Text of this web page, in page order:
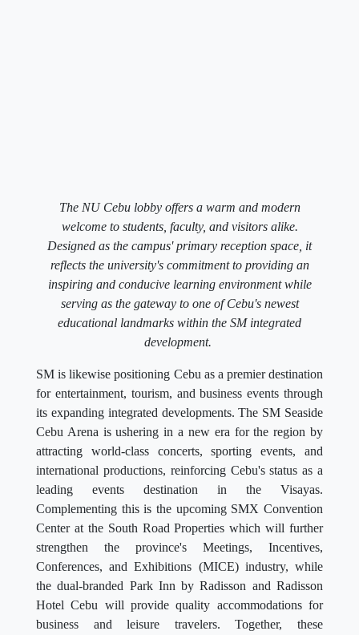
The NU Cebu lobby offers a warm and modern
welcome to students, faculty, and visitors alike.
Designed as the campus' primary reception space, it
reflects the university's commitment to providing an
inspiring and conducive learning environment while
serving as the gateway to one of Cebu's newest
educational landmarks within the SM integrated
development.
SM is likewise positioning Cebu as a premier destination
for entertainment, tourism, and business events through
its expanding integrated developments. The SM Seaside
Cebu Arena is ushering in a new era for the region by
attracting world-class concerts, sporting events, and
international productions, reinforcing Cebu's status as a
leading events destination in the Visayas.
Complementing this is the upcoming SMX Convention
Center at the South Road Properties which will further
strengthen the province's Meetings, Incentives,
Conferences, and Exhibitions (MICE) industry, while
the dual-branded Park Inn by Radisson and Radisson
Hotel Cebu will provide quality accommodations for
business and leisure travelers. Together, these